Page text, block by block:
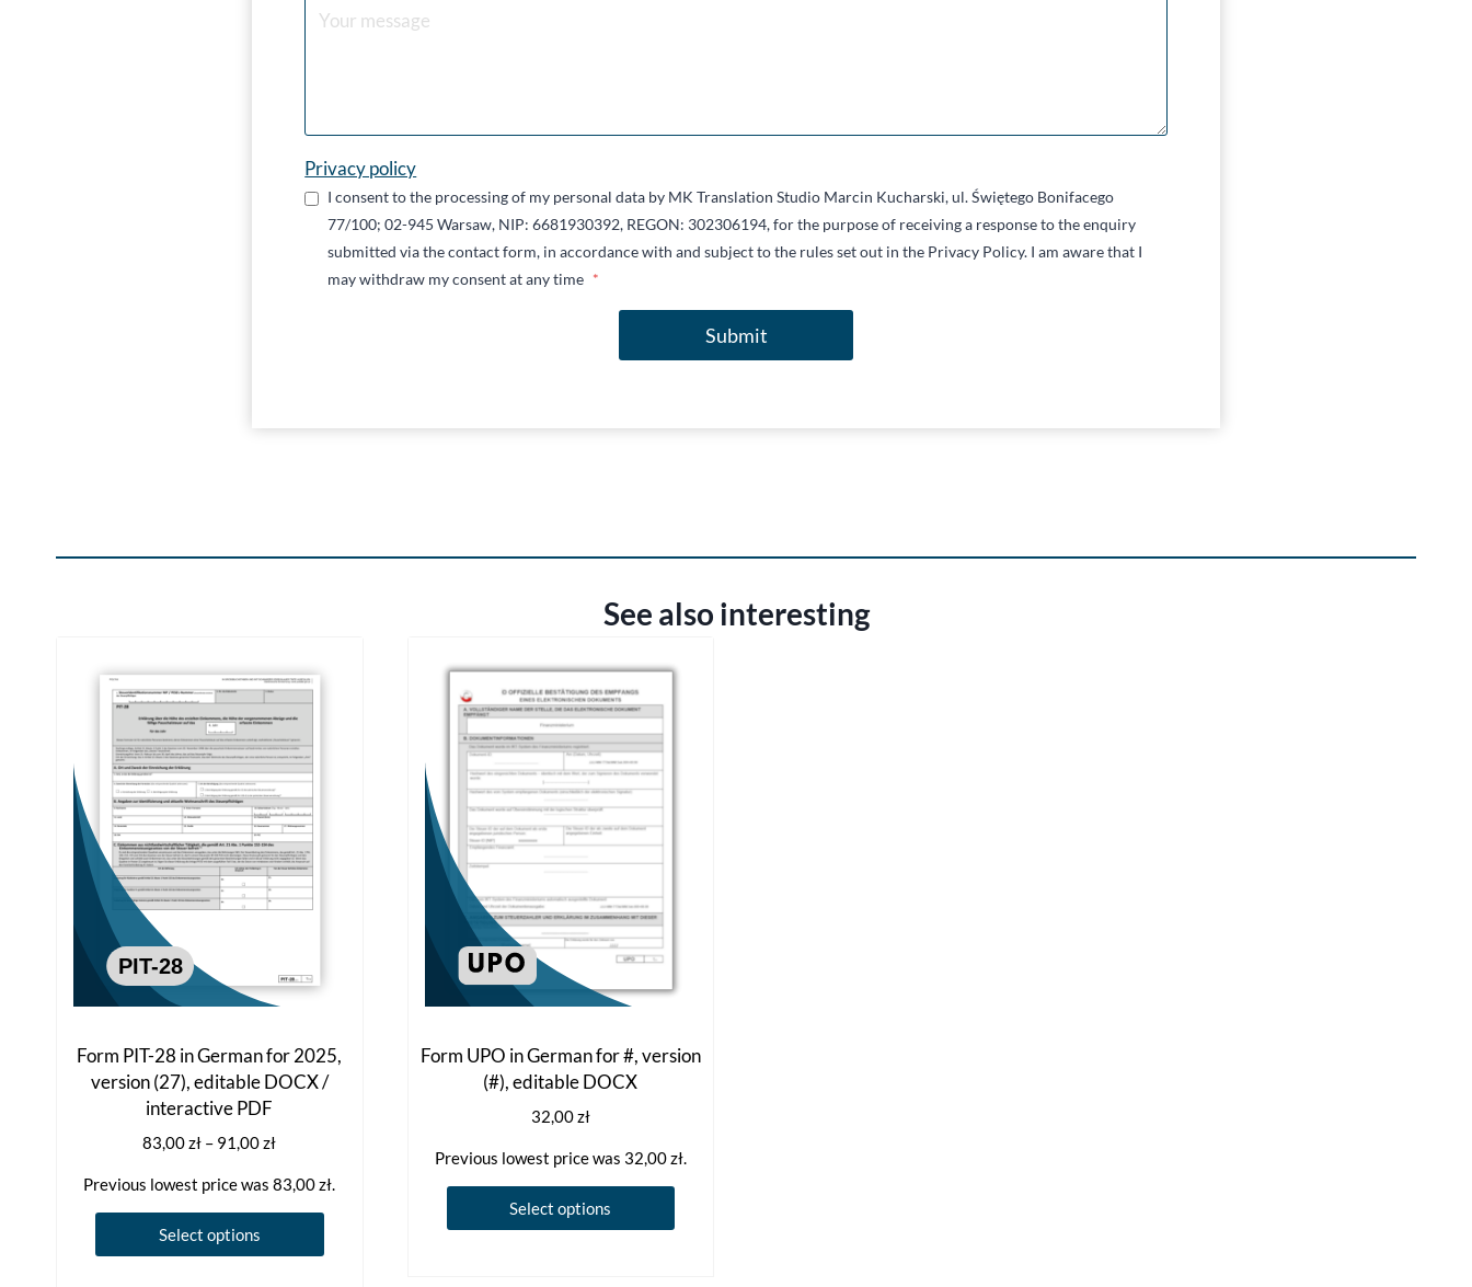
Privacy policy
I consent to the processing of my personal data by MK Translation Studio Marcin Kucharski, ul. Świętego Bonifacego
77/100; 02-945 Warsaw, NIP: 6681930392, REGON: 302306194, for the purpose of receiving a response to the enquiry
submitted via the contact form, in accordance with and subject to the rules set out in the Privacy Policy. I am aware that I
may withdraw my consent at any time *
Submit
See also interesting
Form PIT-28 in German for 2025,
version (27), editable DOCX /
interactive PDF
83,00zł – 91,00złPrice
83,00 zł
through
Previous lowest price was83,00zł.
Select options
product
Form UPO in German for #, version
(#), editable DOCX
32,00zł
Previous lowest price was 32,00zł.
Select options
product